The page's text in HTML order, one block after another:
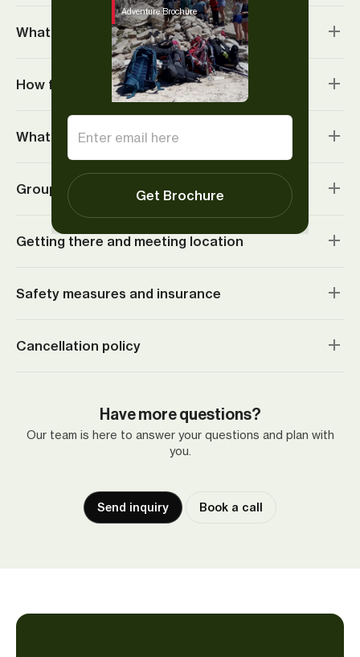
What’s the food like?
How fit do I need to be?
What do I need to bring?
Group sizes and age requirements
Getting there and meeting location
Safety measures and insurance
Cancellation policy
Have more questions?
Our team is here to answer your questions and plan with
you.
Send inquiry Book a call
Adventure Brochure
Get Brochure